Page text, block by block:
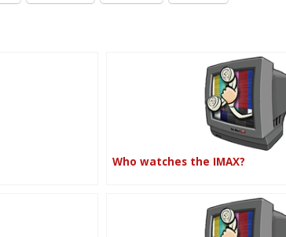
Who watches the IMAX?